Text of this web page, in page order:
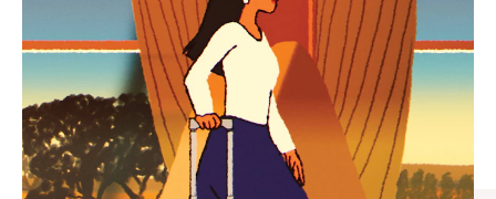
PLAYED,
PLEASE
PRESS
TO
PAUSE
MUTED,
PLEASE
PRESS
TO
UNMUTE
CURATED GIFT SELECTIONS
Find the perfect companion
for every journey